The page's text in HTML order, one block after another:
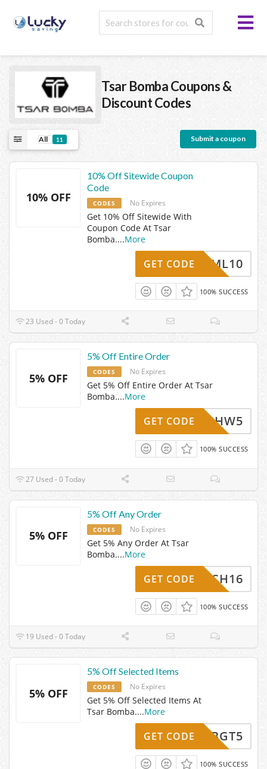
Tsar BombaCoupons &
Discount Codes
All 11 Submit a coupon
10% OFF
10% Off Sitewide Coupon
Code
CODES No Expires
Get 10% Off Sitewide With
Coupon Code At Tsar
Bomba....More
TBEML10
GET CODE
100% SUCCESS
23 Used - 0 Today
5% OFF
5% Off Entire Order
CODES No Expires
Get 5% Off Entire Order At Tsar
Bomba....More
TBHW5
GET CODE
100% SUCCESS
27 Used - 0 Today
5% OFF
5% Off Any Order
CODES No Expires
Get 5% Any Order At Tsar
Bomba....More
WATCH16
GET CODE
100% SUCCESS
19 Used - 0 Today
5% OFF
5% Off Selected Items
CODES No Expires
Get 5% Off Selected Items At
Tsar Bomba....More
TBGT5
GET CODE
100% SUCCESS